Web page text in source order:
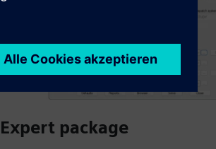
Expert package